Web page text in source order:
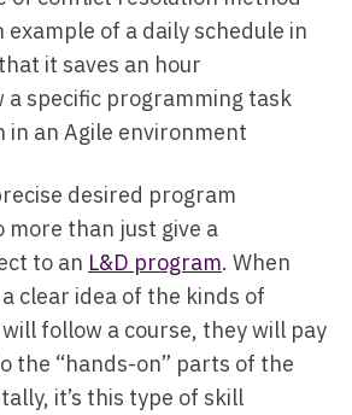
example of a daily schedule in
it saves an hour
a specific programming task
in an Agile environment
desired program
more than just give a
to an L&D program. When
clear idea of the kinds of
follow a course, they will pay
the “hands-on” parts of the
it’s this type of skill